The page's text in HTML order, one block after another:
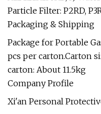
Particle Filter: P2RD,
Packaging & Shipping
Package for Portable
pcs per carton.Carton
carton: About 11.5kg
Company Profile
Xi'an Personal